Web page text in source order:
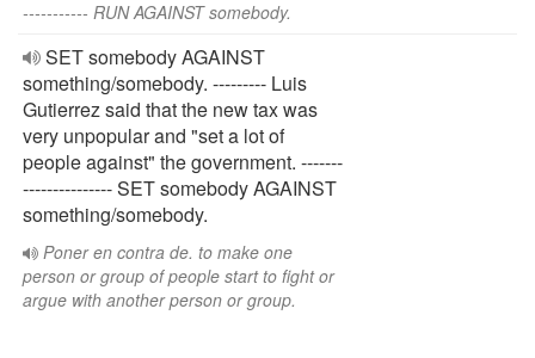
----------- RUN AGAINST somebody.
SET somebody AGAINST
something/somebody. --------- Luis
Gutierrez said that the new tax was
very unpopular and "set a lot of
people against" the government. -------
--------------- SET somebody AGAINST
something/somebody.
Poner en contra de. to make one
person or group of people start to fight or
argue with another person or group.